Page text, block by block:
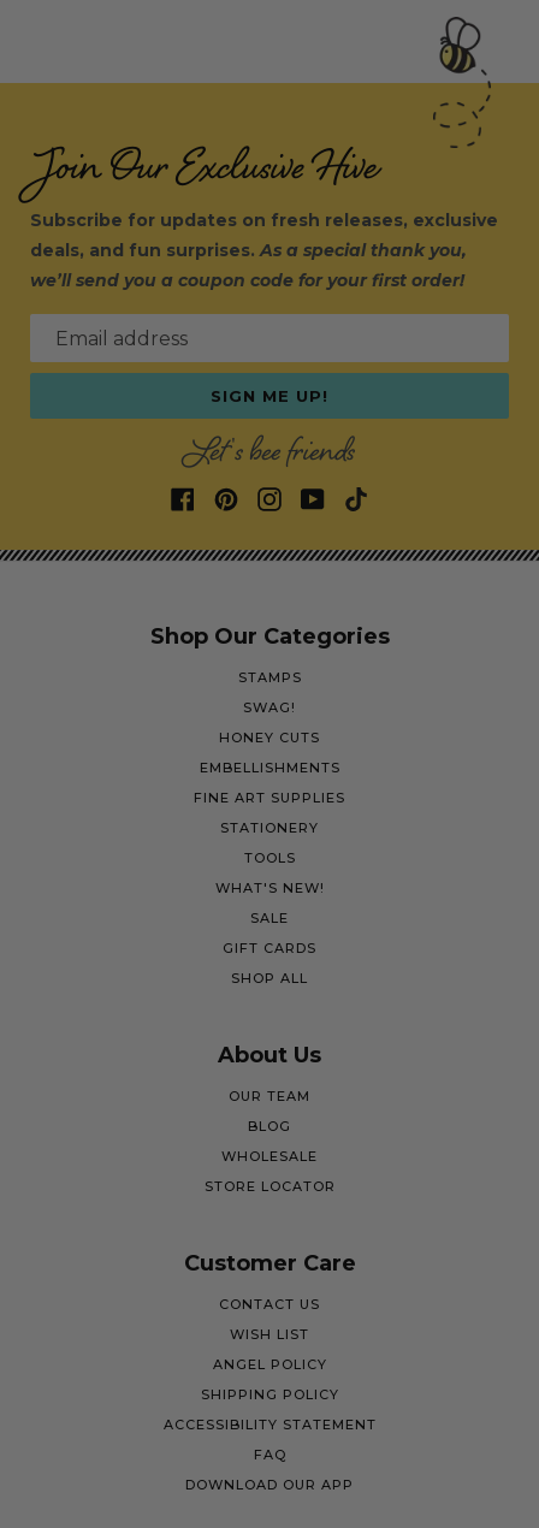
Join Our Exclusive Hive
Subscribe for updates on fresh releases, exclusive
deals, and fun surprises.As a special thank you,
we’ll send you a coupon code for your first order!
Email address
SIGN ME UP!
Let's bee friends
Shop Our Categories
STAMPS
SWAG!
HONEY CUTS
EMBELLISHMENTS
FINE ART SUPPLIES
STATIONERY
TOOLS
WHAT'S NEW!
SALE
GIFT CARDS
SHOP ALL
About Us
OUR TEAM
BLOG
WHOLESALE
STORE LOCATOR
Customer Care
CONTACT US
WISH LIST
ANGEL POLICY
SHIPPING POLICY
ACCESSIBILITY STATEMENT
FAQ
DOWNLOAD OUR APP